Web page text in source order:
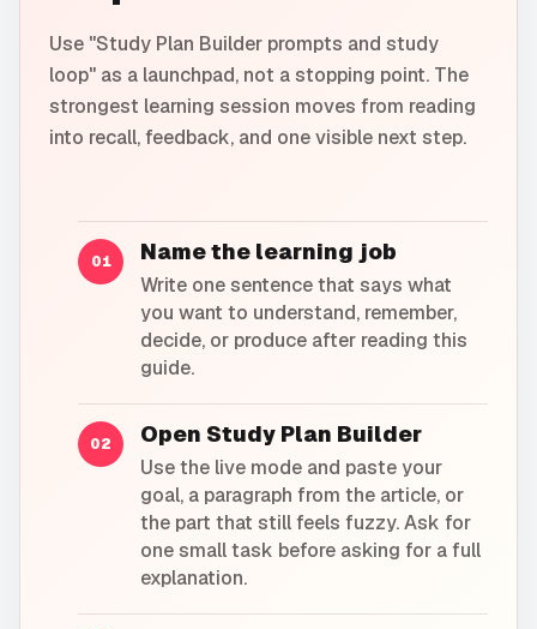
Use "Study Plan Builder prompts and study
loop" as a launchpad, not a stopping point. The
strongest learning session moves from reading
into recall, feedback, and one visible next step.
01 Name the learning job
Write one sentence that says what
you want to understand, remember,
decide, or produce after reading this
guide.
02 Open Study Plan Builder
Use the live mode and paste your
goal, a paragraph from the article, or
the part that still feels fuzzy. Ask for
one small task before asking for a full
explanation.